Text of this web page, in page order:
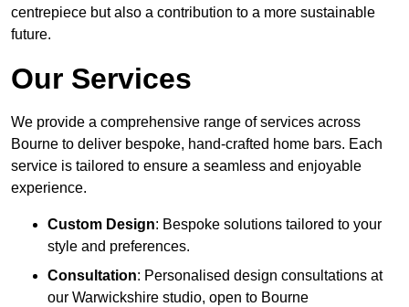
centrepiece but also a contribution to a more sustainable
future.
Our Services
We provide a comprehensive range of services across
Bourne to deliver bespoke, hand-crafted home bars. Each
service is tailored to ensure a seamless and enjoyable
experience.
Custom Design: Bespoke solutions tailored to your
style and preferences.
Consultation: Personalised design consultations at
our Warwickshire studio, open to Bourne